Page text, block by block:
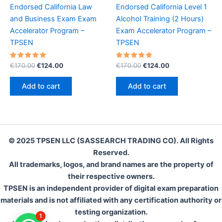
Endorsed California Law
and Business Exam Exam
Accelerator Program –
TPSEN
Rated
out of 5
€170.00Original
€170.00.
€124.00Current
Add to cart
Endorsed California Level 1
Alcohol Training (2 Hours)
Exam Accelerator Program –
TPSEN
Rated
out of 5
€170.00Original
€170.00.
€124.00Current
Add to cart
© 2025 TPSEN LLC (SASSEARCH TRADING CO). All Rights
Reserved.
All trademarks, logos, and brand names are the property of
their respective owners.
TPSEN is an independent provider of digital exam preparation
materials and is not affiliated with any certification authority or
testing organization.
1